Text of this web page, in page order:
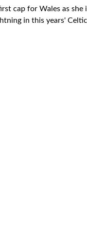
cap for Wales as she
in this years'